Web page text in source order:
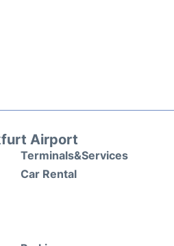
Airport
Terminals&Services
Car Rental